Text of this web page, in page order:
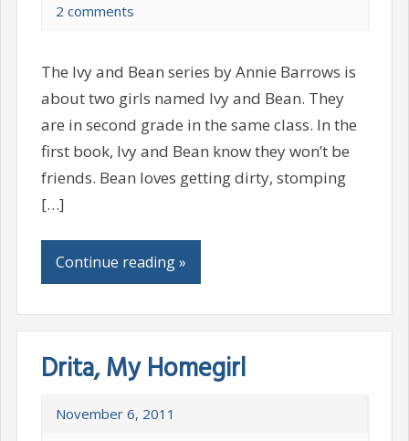
2 comments
The Ivy and Bean series by Annie Barrows is
about two girls named Ivy and Bean. They
are in second grade in the same class. In the
first book, Ivy and Bean know they won’t be
friends. Bean loves getting dirty, stomping
[…]
Continue reading »
Drita, My Homegirl
November 6, 2011